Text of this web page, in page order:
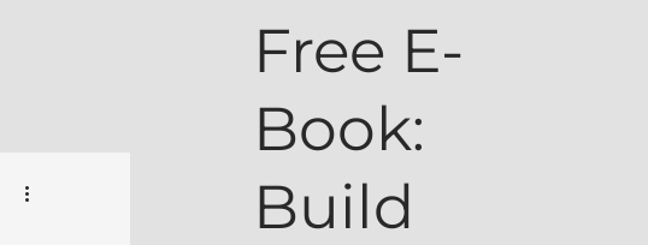
Free E-
Book:
Build